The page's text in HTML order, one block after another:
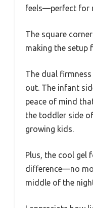
feels—perfect for
The square
making the setup
The dual
out. The infant
peace of mind
the toddler side
growing kids.
Plus, the cool gel
difference—no
middle of the